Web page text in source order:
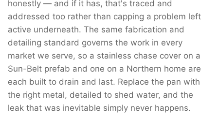
honestly — and if it has, that's traced and
addressed too rather than capping a problem left
active underneath. The same fabrication and
detailing standard governs the work in every
market we serve, so a stainless chase cover on a
Sun-Belt prefab and one on a Northern home are
each built to drain and last. Replace the pan with
the right metal, detailed to shed water, and the
leak that was inevitable simply never happens.